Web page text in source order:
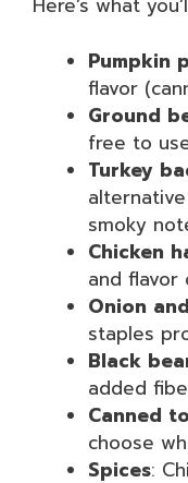
Pumpkin
flavor
Ground
free to
Turkey
smoky
Chicken
and flavor
Onion
staples
Black
added
Canned
choose
Spices: